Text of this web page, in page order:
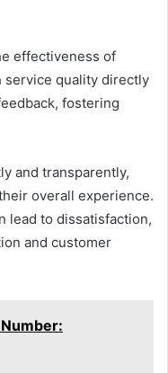
effectiveness of
service quality directly
fostering
and transparently,
overall experience.
lead to dissatisfaction,
and customer